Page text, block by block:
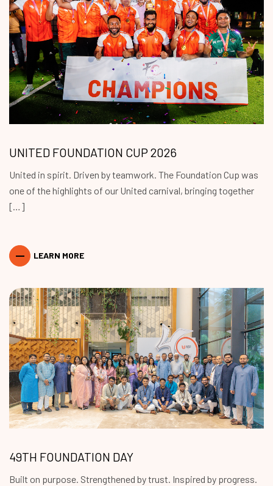
UNITED FOUNDATION CUP 2026
United in spirit. Driven by teamwork. The Foundation Cup was
one of the highlights of our United carnival, bringing together
[…]
LEARN MORE
49TH FOUNDATION DAY
Built on purpose. Strengthened by trust. Inspired by progress.